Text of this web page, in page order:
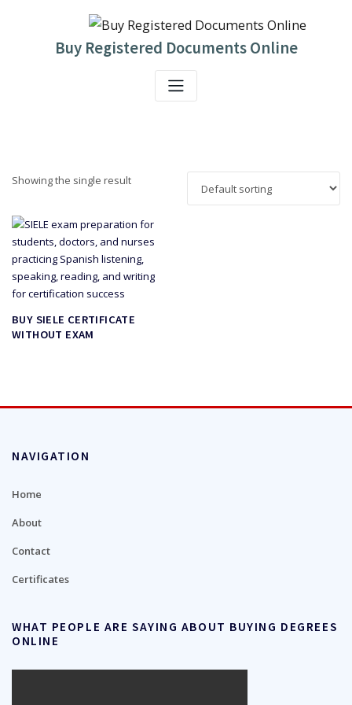
Buy Registered Documents Online
Showing the single result
BUY SIELE CERTIFICATE
WITHOUT EXAM
NAVIGATION
Home
About
Contact
Certificates
WHAT PEOPLE ARE SAYING ABOUT BUYING DEGREES
ONLINE